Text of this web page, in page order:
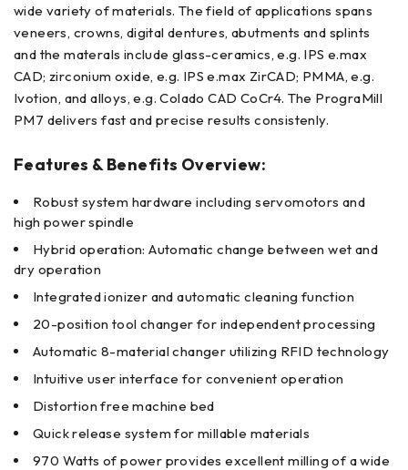
wide variety of materials. The field of applications spans
veneers, crowns, digital dentures, abutments and splints
and the materals include glass-ceramics, e.g. IPS e.max
CAD; zirconium oxide, e.g. IPS e.max ZirCAD; PMMA, e.g.
Ivotion, and alloys, e.g. Colado CAD CoCr4. The PrograMill
PM7 delivers fast and precise results consistenly.
Features & Benefits Overview:
Robust system hardware including servomotors and
high power spindle
Hybrid operation: Automatic change between wet and
dry operation
Integrated ionizer and automatic cleaning function
20-position tool changer for independent processing
Automatic 8-material changer utilizing RFID technology
Intuitive user interface for convenient operation
Distortion free machine bed
Quick release system for millable materials
970 Watts of power provides excellent milling of a wide